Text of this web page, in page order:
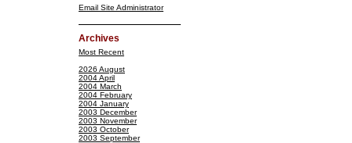
Email Site Administrator
Archives
Most Recent
2026 August
2004 April
2004 March
2004 February
2004 January
2003 December
2003 November
2003 October
2003 September